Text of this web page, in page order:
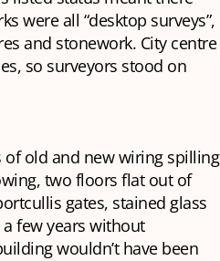
were all “desktop surveys”,
and stonework. City centre
so surveyors stood on
of old and new wiring spilling
two floors flat out of
gates, stained glass
few years without
wouldn’t have been